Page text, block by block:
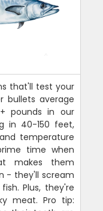
that'll test your
bullets average
pounds in our
in 40-150 feet,
temperature
time when
makes them
- they'll scream
Plus, they're
meat. Pro tip: